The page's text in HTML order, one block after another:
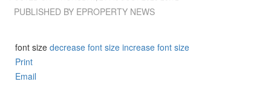
PUBLISHED BY EPROPERTY NEWS
font size decrease font size increase font size
Print
Email